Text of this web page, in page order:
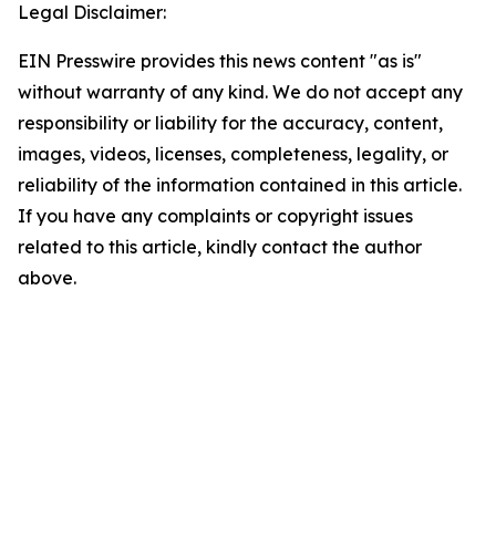
Legal Disclaimer:
EIN Presswire provides this news content "as is"
without warranty of any kind. We do not accept any
responsibility or liability for the accuracy, content,
images, videos, licenses, completeness, legality, or
reliability of the information contained in this article.
If you have any complaints or copyright issues
related to this article, kindly contact the author
above.